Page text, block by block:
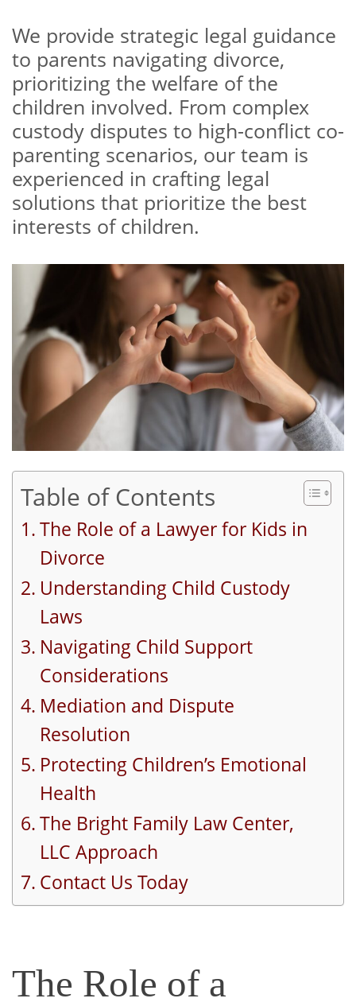
We provide strategic legal guidance
to parents navigating divorce,
prioritizing the welfare of the
children involved. From complex
custody disputes to high-conflict co-
parenting scenarios, our team is
experienced in crafting legal
solutions that prioritize the best
interests of children.
Table of Contents
The Role of a Lawyer for Kids in
Divorce
Understanding Child Custody
Laws
Navigating Child Support
Considerations
Mediation and Dispute
Resolution
Protecting Children’s Emotional
Health
The Bright Family Law Center,
LLC Approach
Contact Us Today
The Role of a